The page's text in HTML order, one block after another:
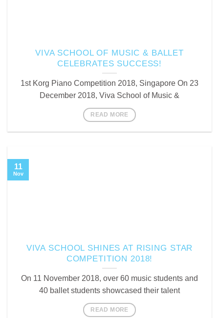
VIVA SCHOOL OF MUSIC & BALLET
CELEBRATES SUCCESS!
1st Korg Piano Competition 2018, Singapore On 23
December 2018, Viva School of Music &
READ MORE
VIVA SCHOOL SHINES AT RISING STAR
COMPETITION 2018!
On 11 November 2018, over 60 music students and
40 ballet students showcased their talent
READ MORE
11
Nov